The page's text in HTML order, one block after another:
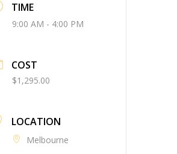
TIME
9:00 AM - 4:00 PM
COST
$1,295.00
LOCATION
Melbourne